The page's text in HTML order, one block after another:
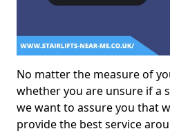
No matter the measure of
whether you are unsure if a
we want to assure you that
provide the best service